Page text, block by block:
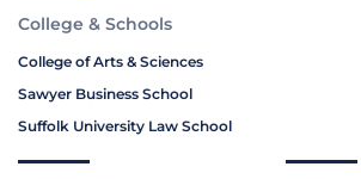
College & Schools
College of Arts & Sciences
Sawyer Business School
Suffolk University Law School